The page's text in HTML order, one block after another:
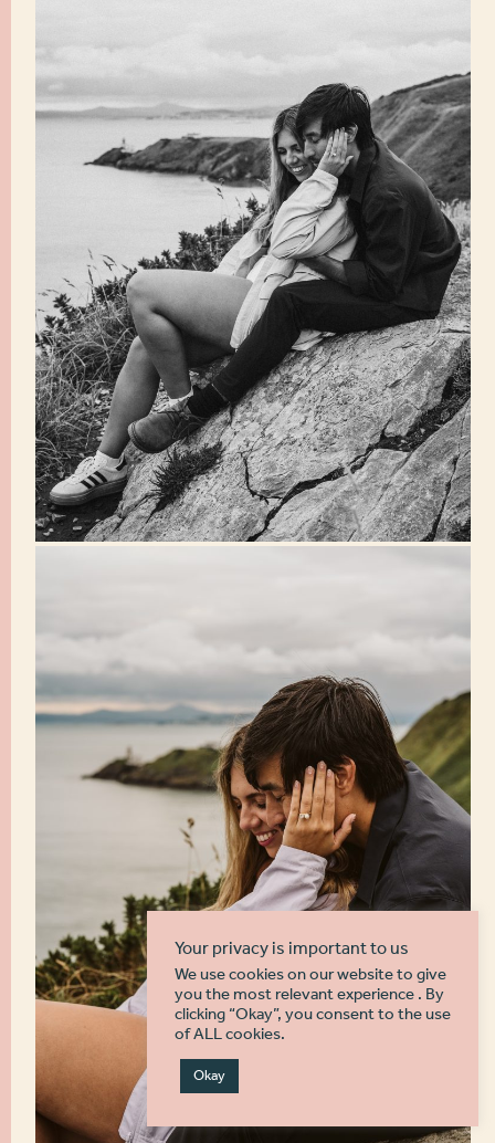
Your privacy is important to us
We use cookies on our website to give
you the most relevant experience . By
clicking “Okay”, you consent to the use
of ALL cookies.
Okay